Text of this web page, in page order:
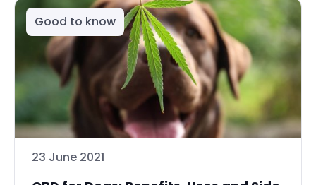
Good to know
23 June 2021